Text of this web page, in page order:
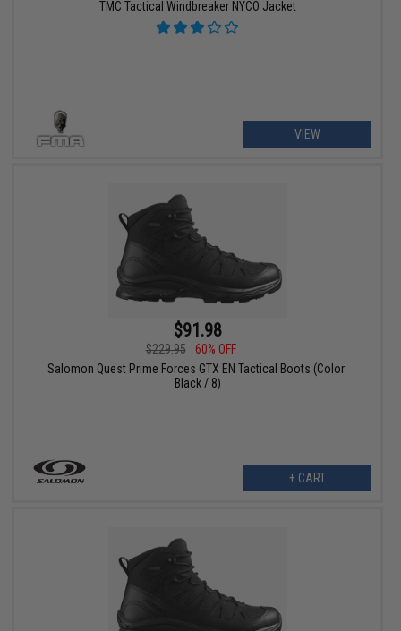
TMC Tactical Windbreaker NYCO Jacket
VIEW
$91.98
$229.95
60% OFF
Salomon Quest Prime Forces GTX EN Tactical Boots (Color:
Black / 8)
+ CART